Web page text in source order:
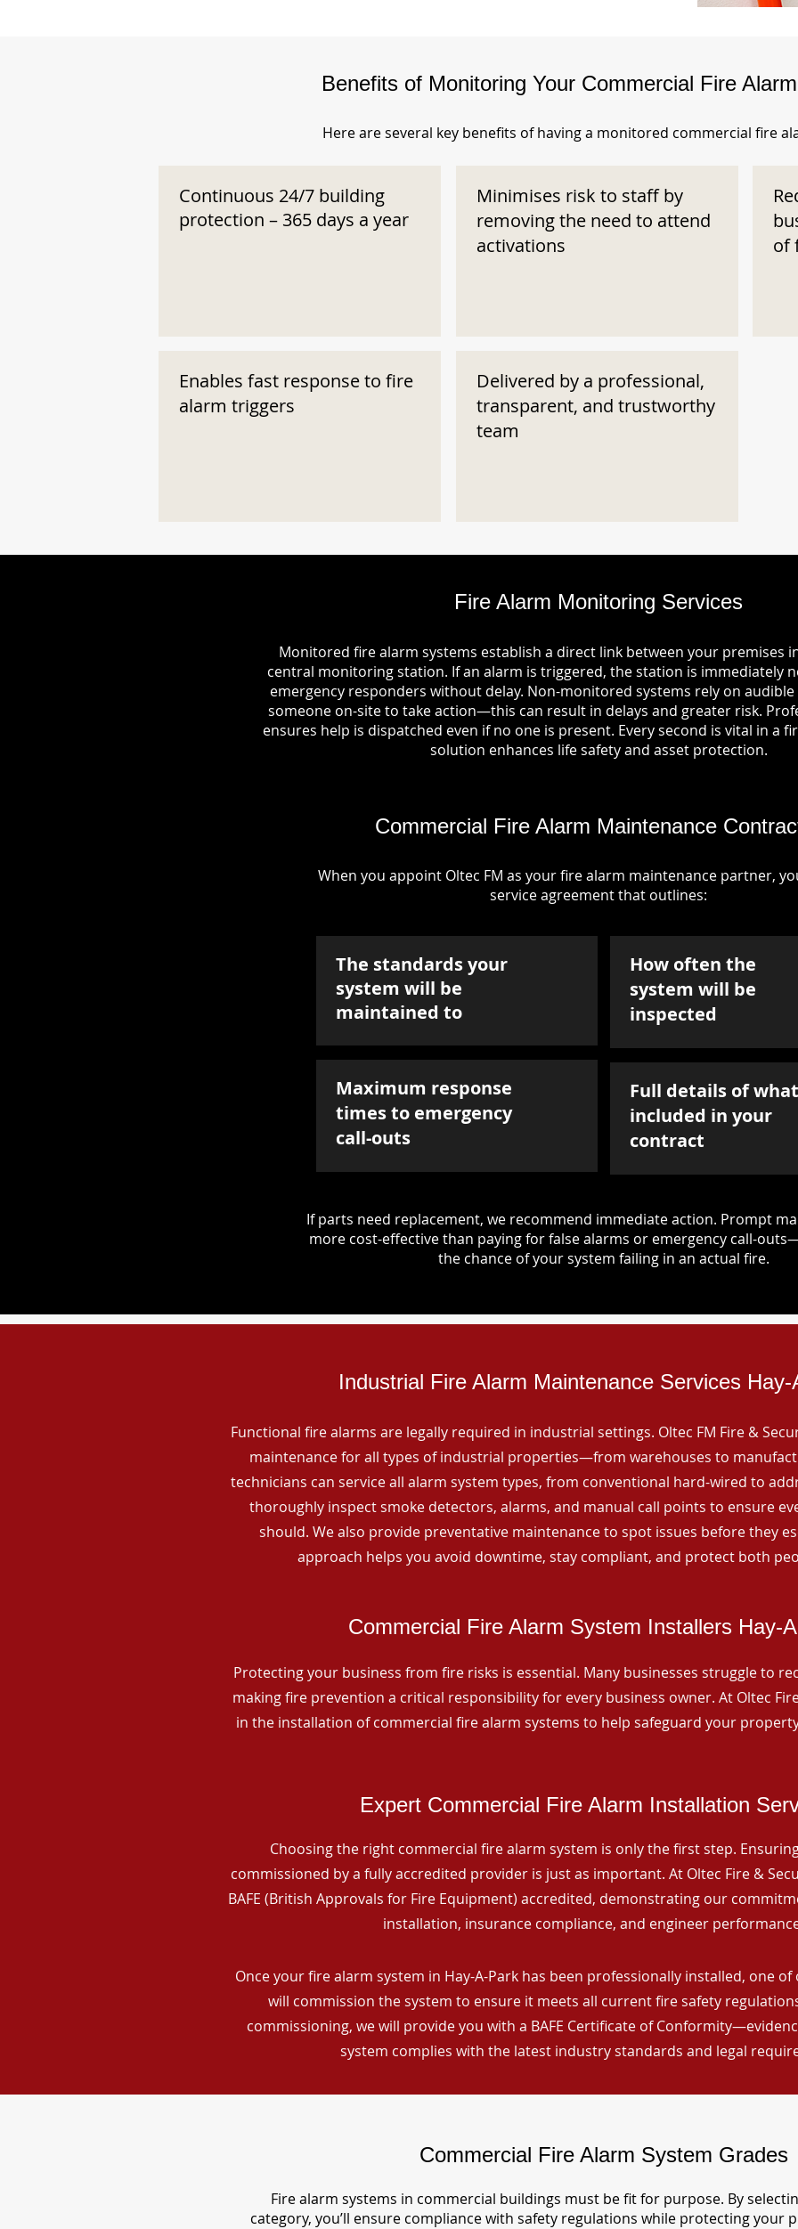
Benefits of Monitoring Your Commercial Fire
Here are several key benefits of having a monitored commercial fire
Continuous 24/7 building
protection – 365 days a year
Enables fast response to fire
alarm triggers
Minimises risk to staff by
removing the need to attend
activations
Delivered by a professional,
transparent, and trustworthy
team
of
Fire Alarm Monitoring Services
Monitored fire alarm systems establish a direct link between your premises
central monitoring station. If an alarm is triggered, the station is immediately
emergency responders without delay. Non-monitored systems rely on
someone on-site to take action—this can result in delays and greater risk.
ensures help is dispatched even if no one is present. Every second is vital in a
solution enhances life safety and asset protection.
Commercial Fire Alarm Maintenance
When you appoint Oltec FM as your fire alarm maintenance partner,
service agreement that outlines:
The standards your
system will be
maintained to
Maximum response
times to emergency
call-outs
How often the
system will be
inspected
Full details of
included in your
contract
If parts need replacement, we recommend immediate action. Prompt
more cost-effective than paying for false alarms or emergency call-
the chance of your system failing in an actual fire.
Industrial Fire Alarm Maintenance Services Hay-
Functional fire alarms are legally required in industrial settings. Oltec FM Fire &
maintenance for all types of industrial properties—from warehouses to
technicians can service all alarm system types, from conventional hard-wired to
thoroughly inspect smoke detectors, alarms, and manual call points to ensure
should. We also provide preventative maintenance to spot issues before they
approach helps you avoid downtime, stay compliant, and protect both
Commercial Fire Alarm System Installers Hay-
Protecting your business from fire risks is essential. Many businesses struggle to
making fire prevention a critical responsibility for every business owner. At Oltec
in the installation of commercial fire alarm systems to help safeguard your
Expert Commercial Fire Alarm Installation
Choosing the right commercial fire alarm system is only the first step.
commissioned by a fully accredited provider is just as important. At Oltec Fire &
BAFE (British Approvals for Fire Equipment) accredited, demonstrating our
installation, insurance compliance, and engineer
Once your fire alarm system in Hay-A-Park has been professionally installed, one
will commission the system to ensure it meets all current fire safety
commissioning, we will provide you with a BAFE Certificate of
system complies with the latest industry standards and legal
Commercial Fire Alarm System Grades
Fire alarm systems in commercial buildings must be fit for purpose. By
category, you’ll ensure compliance with safety regulations while protecting your